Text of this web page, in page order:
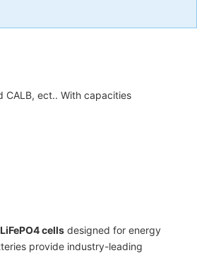
CALB, ect.. With capacities
LiFePO4 cellsdesigned for energy
provide industry-leading